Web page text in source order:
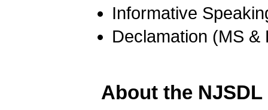
Informative
Declamation (MS
About the NJSDL